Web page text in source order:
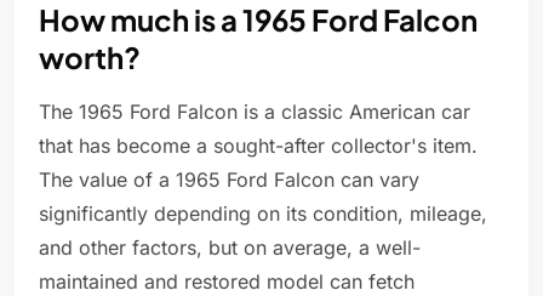
How much is a 1965 Ford Falcon
worth?
The 1965 Ford Falcon is a classic American car
that has become a sought-after collector's item.
The value of a 1965 Ford Falcon can vary
significantly depending on its condition, mileage,
and other factors, but on average, a well-
maintained and restored model can fetch